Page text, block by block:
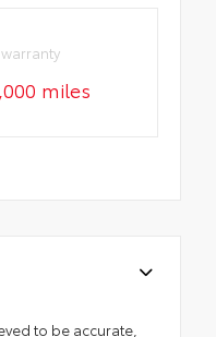
miles
to be accurate,